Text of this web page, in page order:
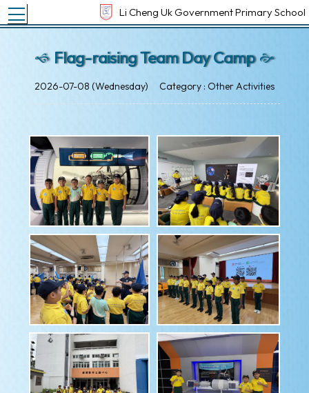
Li Cheng Uk Government Primary School
Toggle main menu visibility
Flag-raising Team Day Camp
2026-07-08 (Wednesday) Category : Other Activities